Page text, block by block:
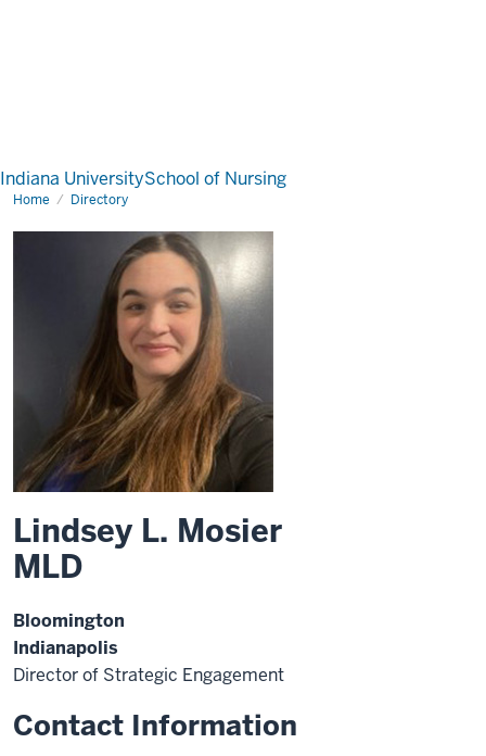
Indiana UniversitySchool of Nursing
Home Directory
Lindsey L. Mosier
MLD
Bloomington
Indianapolis
Director of Strategic Engagement
Contact Information